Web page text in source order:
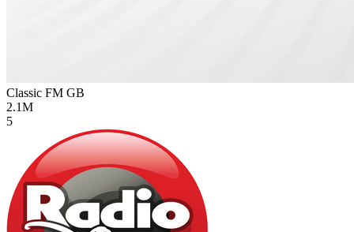
Classic FM GB
2.1M
5